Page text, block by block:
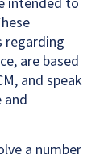
regarding
are based
and speak
and
a number